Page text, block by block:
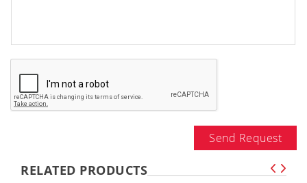
Send Request
RELATED PRODUCTS